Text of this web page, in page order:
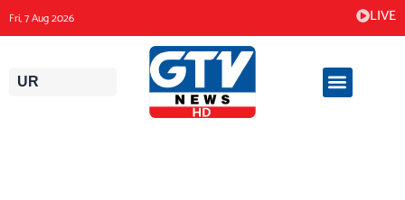
to
content
Fri, 7 Aug 2026 LIVE
UR